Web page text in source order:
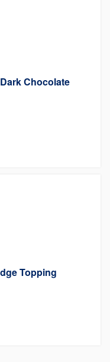
Chocolate
Topping